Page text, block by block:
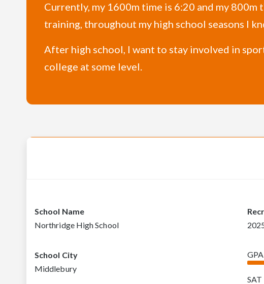
Currently, my 1600m time is 6:20 and my
training, throughout my high school seasons I
After high school, I want to stay involved in
college at some level.
School Name
Northridge High School
School City
Middlebury
GPA
SAT